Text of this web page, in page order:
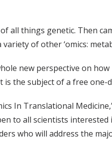
all things genetic. Then
of other ‘omics:
new perspective on
is the subject of a free
In Translational
to all scientists
who will address the